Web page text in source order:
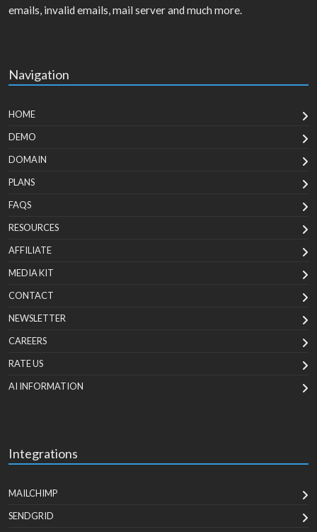
emails, invalid emails, mail server and much more.
Navigation
HOME
DEMO
DOMAIN
PLANS
FAQS
RESOURCES
AFFILIATE
MEDIA KIT
CONTACT
NEWSLETTER
CAREERS
RATE US
AI INFORMATION
Integrations
MAILCHIMP
SENDGRID